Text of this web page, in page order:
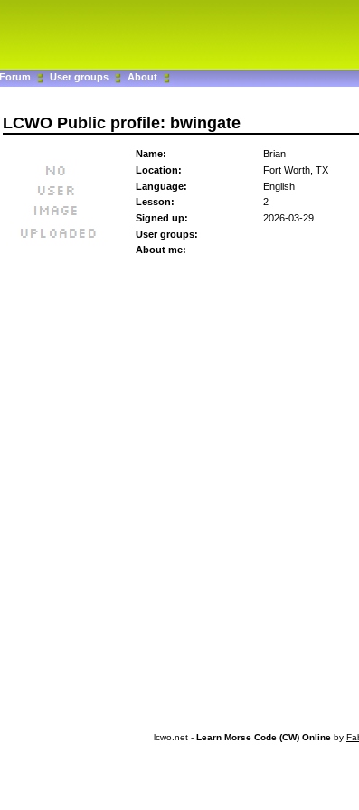
Forum User groups About
LCWO Public profile: bwingate
Name:
Brian
Location:
Fort Worth, TX
Language:
English
Lesson:
2
Signed up:
2026-03-29
User groups:
About me:
lcwo.net - Learn Morse Code (CW) Online by